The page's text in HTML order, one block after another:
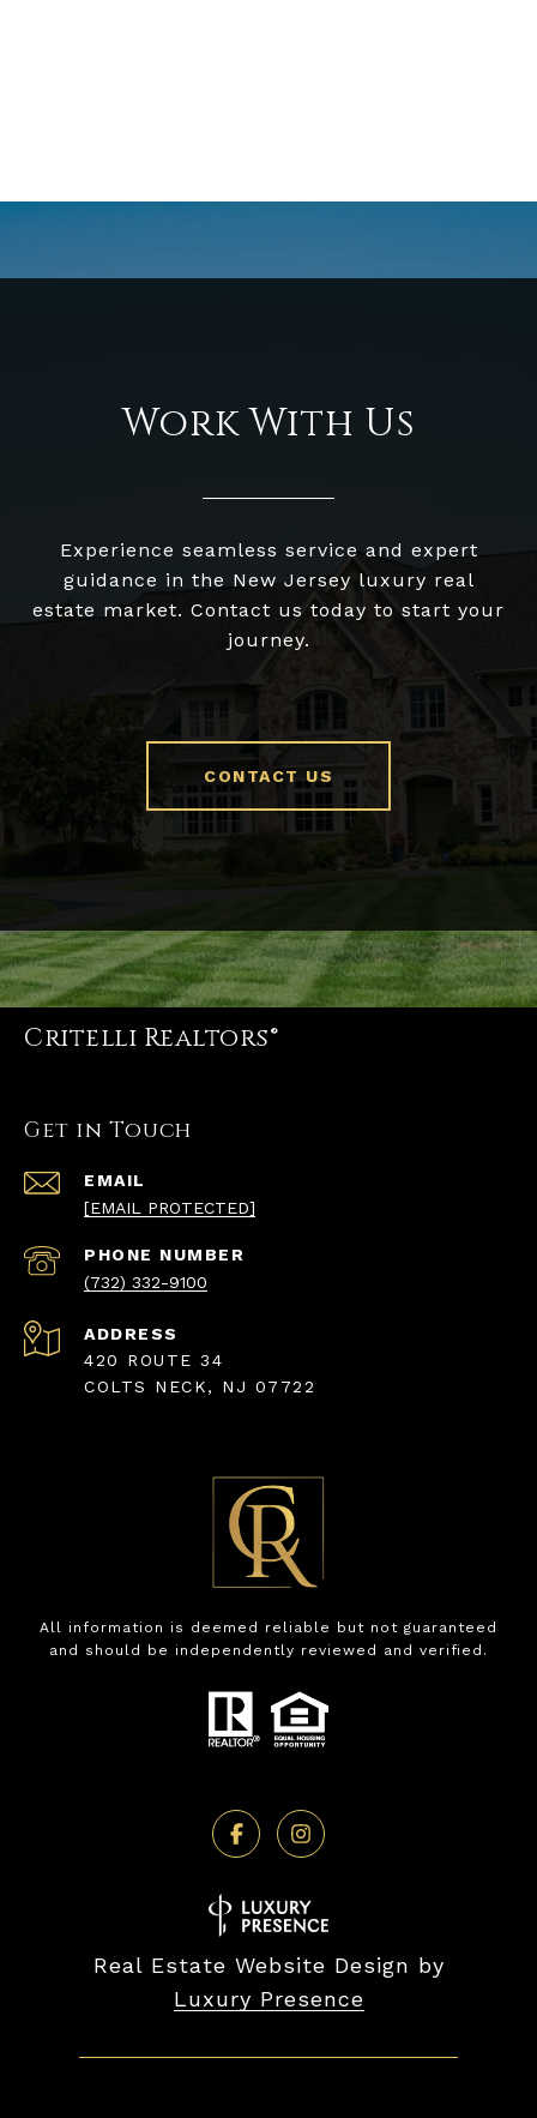
Work With Us
Experience seamless service and expert
guidance in the New Jersey luxury real
estate market. Contact us today to start your
journey.
CONTACT US
Critelli Realtors®
Get in Touch
EMAIL
[EMAIL PROTECTED]
PHONE NUMBER
(732) 332-9100
ADDRESS
420 ROUTE 34
COLTS NECK, NJ 07722
All information is deemed reliable but not guaranteed
and should be independently reviewed and verified.
Real Estate Website Design by
Luxury Presence